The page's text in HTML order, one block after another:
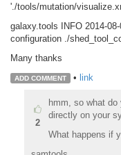
'./tools/mutation/
galaxy.tools INFO 2014-
configuration ./
Many thanks
ADD COMMENT • link
2
hmm, so what
directly on your
What happens if